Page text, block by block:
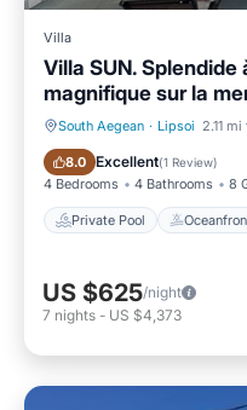
Villa
Villa SUN.
magnifique sur la
South Aegean · Lipsoi 2.11
8.0 Excellent(1 Review)
4 Bedrooms 4 Bathrooms 8
Private Pool
Private Pool
US $625/night
7 nights - US $4,373